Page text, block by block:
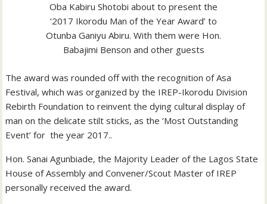
Oba Kabiru Shotobi about to present the
‘2017 Ikorodu Man of the Year Award’ to
Otunba Ganiyu Abiru. With them were Hon.
Babajimi Benson and other guests
The award was rounded off with the recognition of Asa
Festival, which was organized by the IREP-Ikorodu Division
Rebirth Foundation to reinvent the dying cultural display of
man on the delicate stilt sticks, as the ‘Most Outstanding
Event’ for the year 2017..
Hon. Sanai Agunbiade, the Majority Leader of the Lagos State
House of Assembly and Convener/Scout Master of IREP
personally received the award.